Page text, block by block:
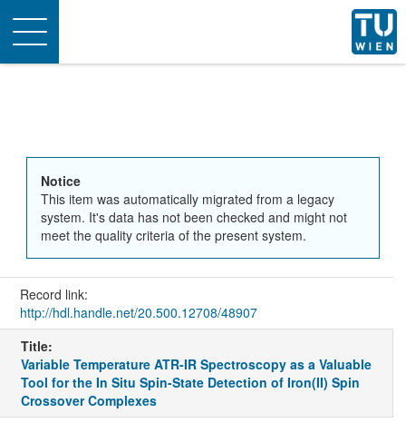
Toggle
navigation
Notice
This item was automatically migrated from a legacy
system. It's data has not been checked and might not
meet the quality criteria of the present system.
Record link:
http://hdl.handle.net/20.500.12708/48907
Title:
Variable Temperature ATR-IR Spectroscopy as a Valuable
Tool for the In Situ Spin-State Detection of Iron(II) Spin
Crossover Complexes